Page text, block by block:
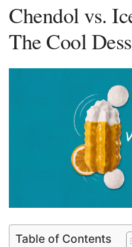
Chendol vs.
The Cool
Table of Contents